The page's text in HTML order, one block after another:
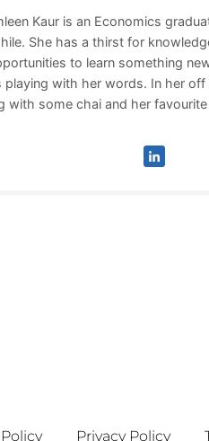
Kaur is an Economics
She has a thirst for
to learn something
playing with her words. In her
with some chai and her
Privacy Policy